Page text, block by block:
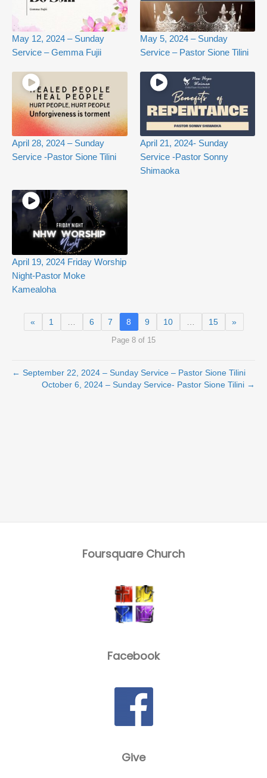
May 12, 2024 – Sunday
Service – Gemma Fujii
May 5, 2024 – Sunday
Service – Pastor Sione Tilini
April 28, 2024 – Sunday
Service -Pastor Sione Tilini
April 21, 2024- Sunday
Service -Pastor Sonny
Shimaoka
April 19, 2024 Friday Worship
Night-Pastor Moke
Kamealoha
« 1 … 6 7 8 9 10 … 15 »
Page 8 of 15
← September 22, 2024 – Sunday Service – Pastor Sione Tilini
October 6, 2024 – Sunday Service- Pastor Sione Tilini →
Foursquare Church
Facebook
Give